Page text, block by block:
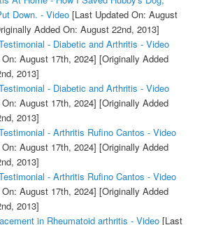
Down. - Video[Last Updated On: August
Added On: August 22nd, 2013]
- Diabetic and Arthritis - Video
August 17th, 2024] [Originally Added
2013]
- Diabetic and Arthritis - Video
August 17th, 2024] [Originally Added
2013]
- Arthritis Rufino Cantos - Video
August 17th, 2024] [Originally Added
2013]
- Arthritis Rufino Cantos - Video
August 17th, 2024] [Originally Added
2013]
in Rheumatoid arthritis - Video[Last